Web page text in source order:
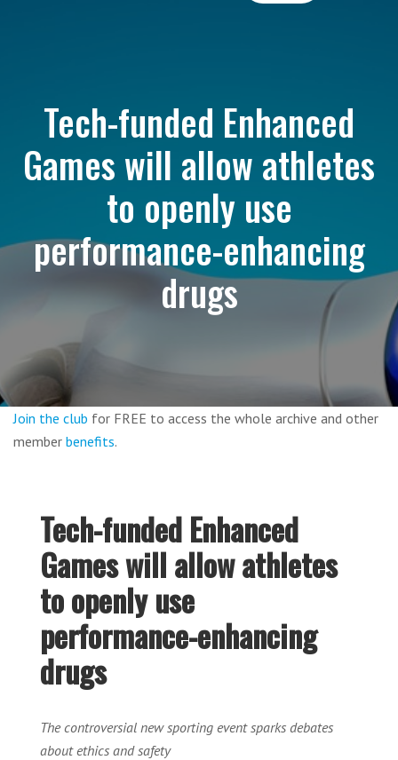
Tech-funded Enhanced
Games will allow athletes
to openly use
performance-enhancing
drugs
Join the club for FREE to access the whole archive and other
member benefits.
Tech-funded Enhanced
Games will allow athletes
to openly use
performance-enhancing
drugs
The controversial new sporting event sparks debates
about ethics and safety